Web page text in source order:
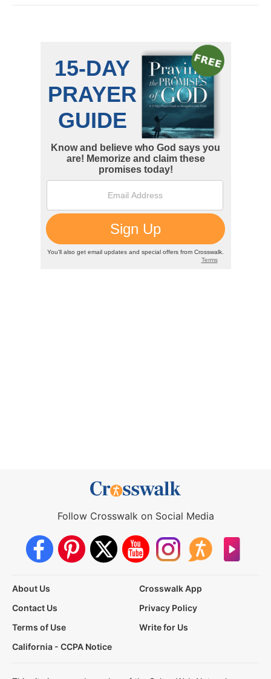
Follow Crosswalk on Social Media
About Us
Crosswalk App
Contact Us
Privacy Policy
Terms of Use
Write for Us
California - CCPA Notice